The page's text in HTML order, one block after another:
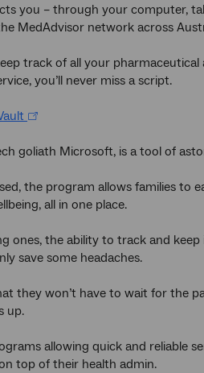
you – through your computer,
MedAdvisor network across
track of all your
you’ll never miss a script.
goliath Microsoft, is a tool of
the program allows families to
all in one place.
ones, the ability to track and
save some headaches.
they won’t have to wait for the
up.
allowing quick and reliable
top of their health admin.